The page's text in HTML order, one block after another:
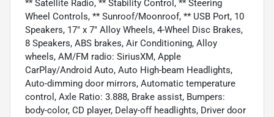
** Satellite Radio, ** Stability Control, ** Steering
Wheel Controls, ** Sunroof/Moonroof, ** USB Port, 10
Speakers, 17" x 7" Alloy Wheels, 4-Wheel Disc Brakes,
8 Speakers, ABS brakes, Air Conditioning, Alloy
wheels, AM/FM radio: SiriusXM, Apple
CarPlay/Android Auto, Auto High-beam Headlights,
Auto-dimming door mirrors, Automatic temperature
control, Axle Ratio: 3.888, Brake assist, Bumpers:
body-color, CD player, Delay-off headlights, Driver door